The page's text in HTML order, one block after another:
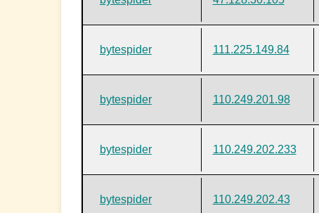
bytespider 111.225.149.84
bytespider 110.249.201.98
bytespider 110.249.202.233
bytespider 110.249.202.43